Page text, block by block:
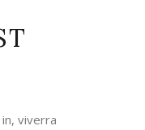
viverra